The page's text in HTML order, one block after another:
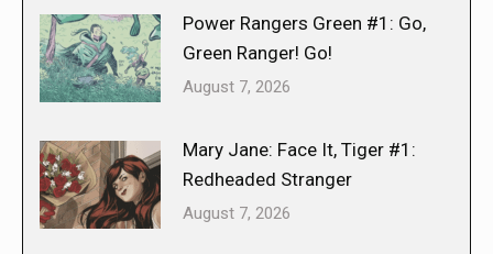
Power Rangers Green #1: Go,
Green Ranger! Go!
August 7, 2026
Mary Jane: Face It, Tiger #1:
Redheaded Stranger
August 7, 2026